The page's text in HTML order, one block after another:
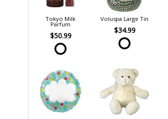
Tokyo Milk
Parfum
$50.99
Voluspa Large Tin
$34.99